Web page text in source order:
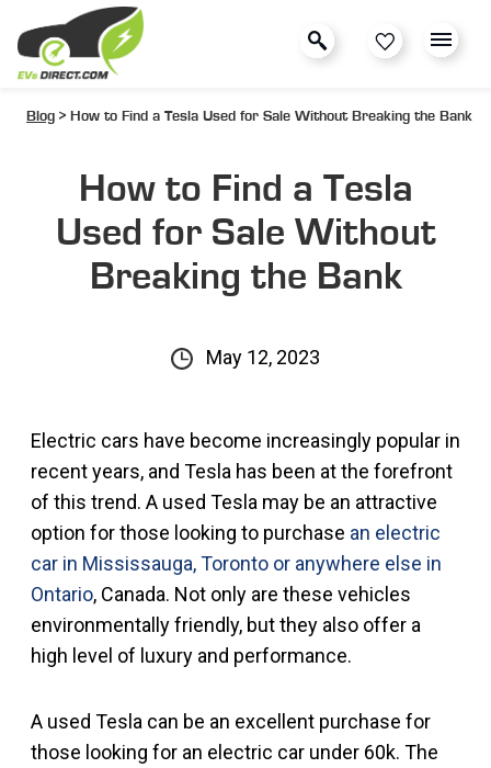
Blog > How to Find a Tesla Used for Sale Without Breaking the Bank
How to Find a Tesla
Used for Sale Without
Breaking the Bank
May 12, 2023
Electric cars have become increasingly popular in
recent years, and Tesla has been at the forefront
of this trend. A used Tesla may be an attractive
option for those looking to purchase an electric
car in Mississauga, Toronto or anywhere else in
Ontario, Canada. Not only are these vehicles
environmentally friendly, but they also offer a
high level of luxury and performance.
A used Tesla can be an excellent purchase for
those looking for an electric car under 60k. The